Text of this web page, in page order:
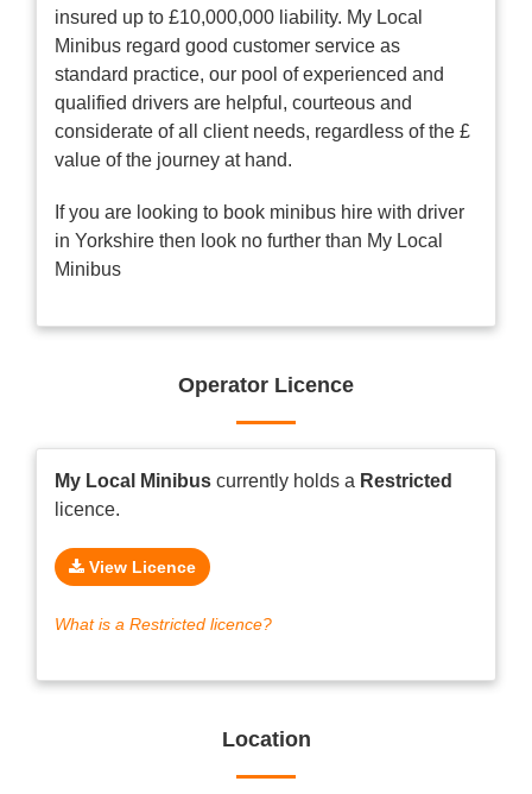
insured up to £10,000,000 liability. My Local
Minibus regard good customer service as
standard practice, our pool of experienced and
qualified drivers are helpful, courteous and
considerate of all client needs, regardless of the £
value of the journey at hand.
If you are looking to book minibus hire with driver
in Yorkshire then look no further than My Local
Minibus
Operator Licence
My Local Minibus currently holds a Restricted
licence.
View Licence
What is a Restricted licence?
Location